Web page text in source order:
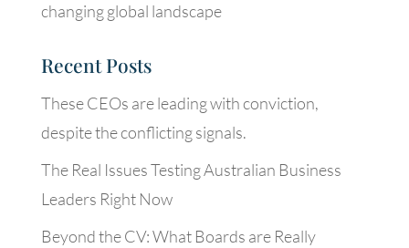
changing global landscape
Recent Posts
These CEOs are leading with conviction,
despite the conflicting signals.
The Real Issues Testing Australian Business
Leaders Right Now
Beyond the CV: What Boards are Really